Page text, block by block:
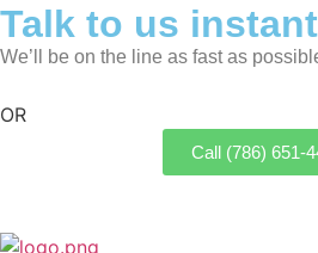
Talk to us
We’ll be on the line as fast as
OR
Call (786) 651-